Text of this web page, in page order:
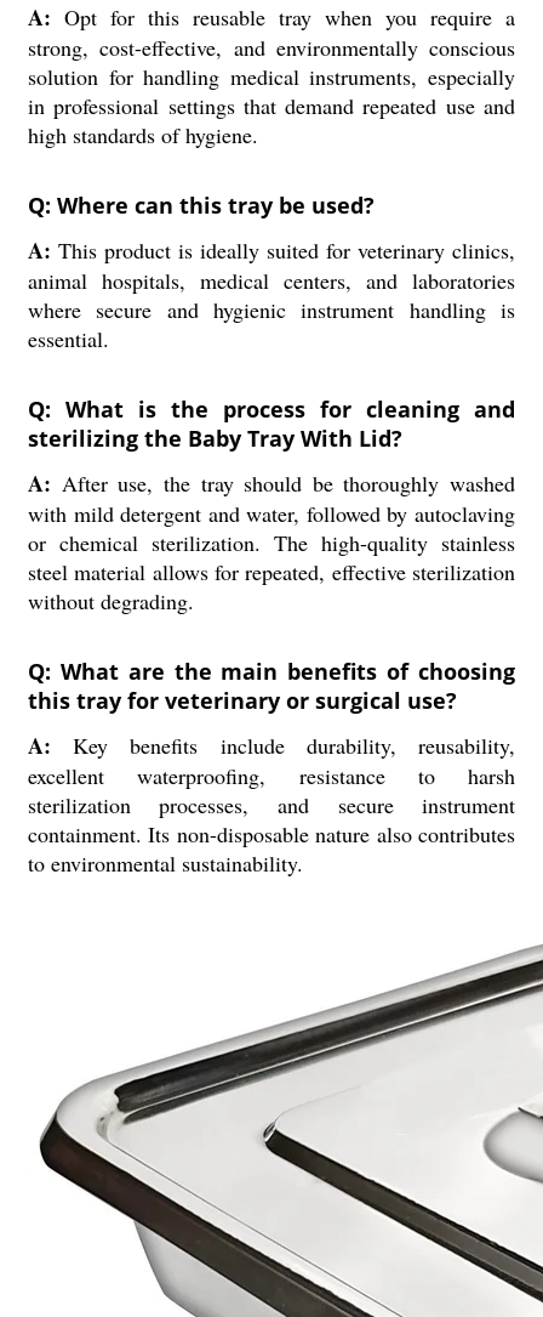
A: Opt for this reusable tray when you require a
strong, cost-effective, and environmentally conscious
solution for handling medical instruments, especially
in professional settings that demand repeated use and
high standards of hygiene.
Q: Where can this tray be used?
A: This product is ideally suited for veterinary clinics,
animal hospitals, medical centers, and laboratories
where secure and hygienic instrument handling is
essential.
Q: What is the process for cleaning and
sterilizing the Baby Tray With Lid?
A: After use, the tray should be thoroughly washed
with mild detergent and water, followed by autoclaving
or chemical sterilization. The high-quality stainless
steel material allows for repeated, effective sterilization
without degrading.
Q: What are the main benefits of choosing
this tray for veterinary or surgical use?
A: Key benefits include durability, reusability,
excellent waterproofing, resistance to harsh
sterilization processes, and secure instrument
containment. Its non-disposable nature also contributes
to environmental sustainability.